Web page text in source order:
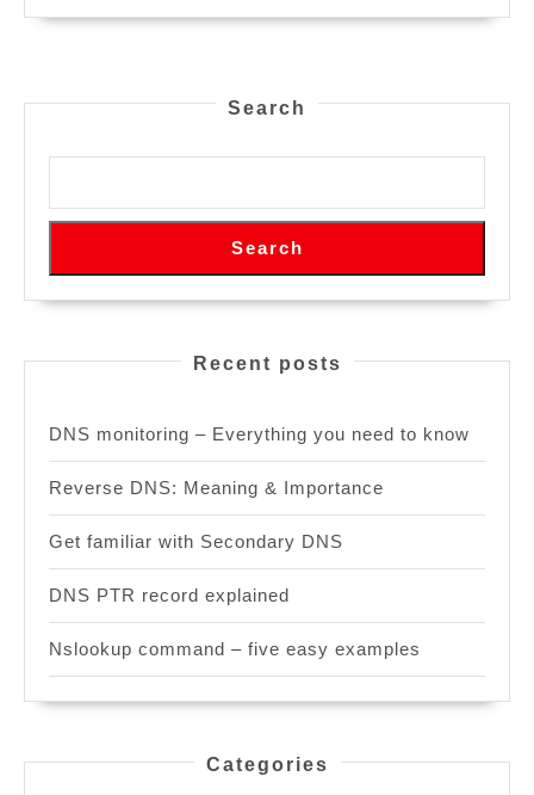
Search
Search
Recent posts
DNS monitoring – Everything you need to know
Reverse DNS: Meaning & Importance
Get familiar with Secondary DNS
DNS PTR record explained
Nslookup command – five easy examples
Categories